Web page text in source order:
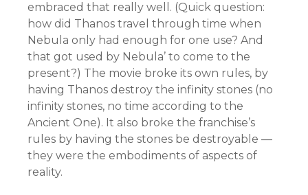
embraced that really well. (Quick question:
how did Thanos travel through time when
Nebula only had enough for one use? And
that got used by Nebula’ to come to the
present?) The movie broke its own rules, by
having Thanos destroy the infinity stones (no
infinity stones, no time according to the
Ancient One). It also broke the franchise’s
rules by having the stones be destroyable —
they were the embodiments of aspects of
reality.